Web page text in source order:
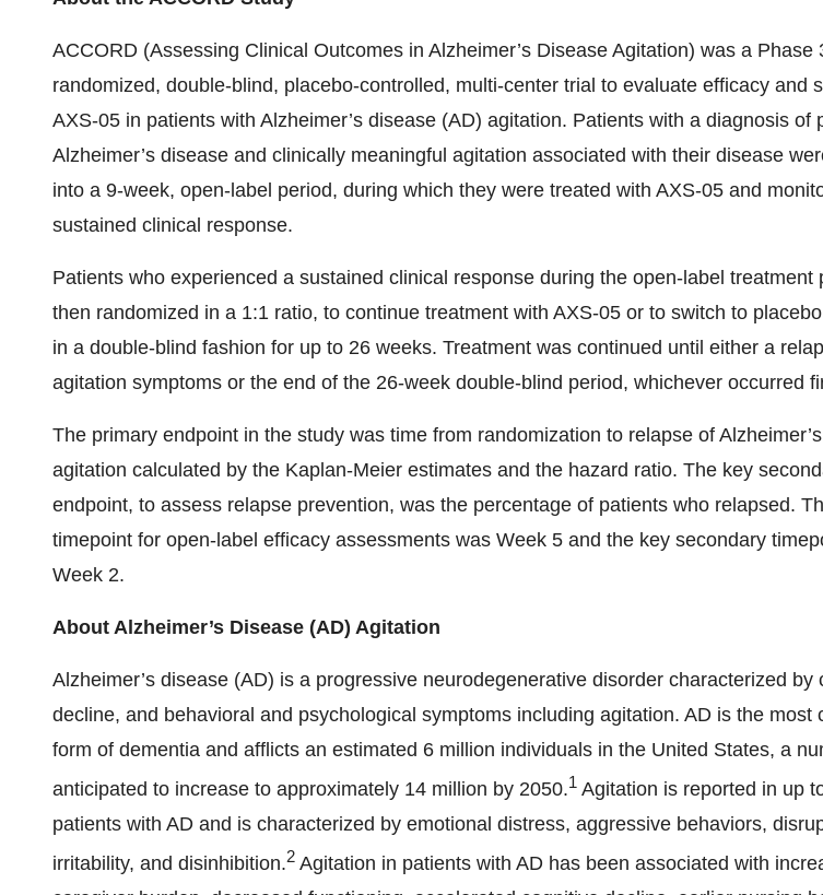
ACCORD (Assessing Clinical Outcomes in Alzheimer’s Disease Agitation) was a Phase
randomized, double-blind, placebo-controlled, multi-center trial to evaluate efficacy and
AXS-05 in patients with Alzheimer’s disease (AD) agitation. Patients with a diagnosis of
Alzheimer’s disease and clinically meaningful agitation associated with their disease
into a 9-week, open-label period, during which they were treated with AXS-05 and
sustained clinical response.
Patients who experienced a sustained clinical response during the open-label treatment
then randomized in a 1:1 ratio, to continue treatment with AXS-05 or to switch to
in a double-blind fashion for up to 26 weeks. Treatment was continued until either a
agitation symptoms or the end of the 26-week double-blind period, whichever occurred
The primary endpoint in the study was time from randomization to relapse of
agitation calculated by the Kaplan-Meier estimates and the hazard ratio. The key
endpoint, to assess relapse prevention, was the percentage of patients who relapsed.
timepoint for open-label efficacy assessments was Week 5 and the key secondary
Week 2.
About Alzheimer’s Disease (AD) Agitation
Alzheimer’s disease (AD) is a progressive neurodegenerative disorder characterized by
decline, and behavioral and psychological symptoms including agitation. AD is the most
form of dementia and afflicts an estimated 6 million individuals in the United States, a
anticipated to increase to approximately 14 million by 2050.1 Agitation is reported in up
patients with AD and is characterized by emotional distress, aggressive behaviors,
irritability, and disinhibition.2 Agitation in patients with AD has been associated with